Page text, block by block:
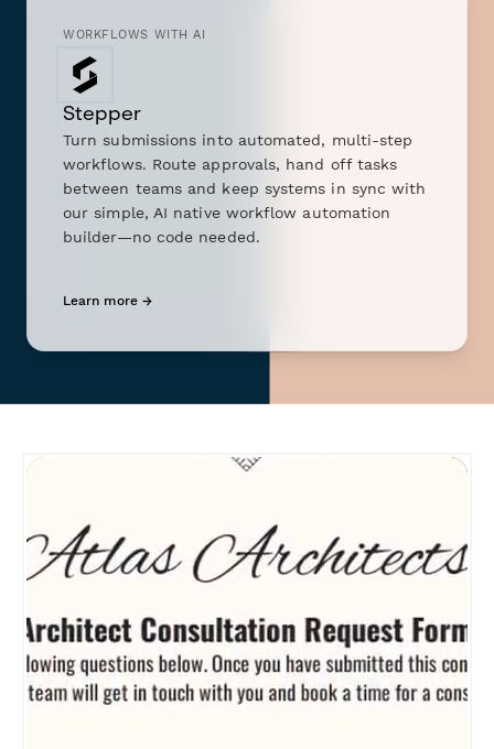
WORKFLOWS WITH AI
Stepper
Turn submissions into automated, multi-step
workflows. Route approvals, hand off tasks
between teams and keep systems in sync with
our simple, AI native workflow automation
builder—no code needed.
Learn more →